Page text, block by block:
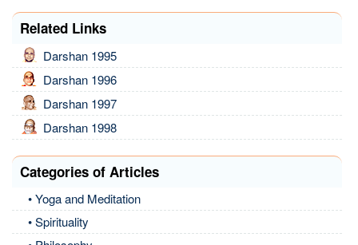
Related Links
Darshan 1995
Darshan 1996
Darshan 1997
Darshan 1998
Categories of Articles
• Yoga and Meditation
• Spirituality